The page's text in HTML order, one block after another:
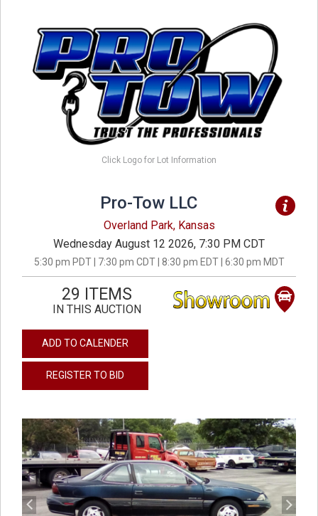
Click Logo for Lot Information
Pro-Tow LLC
Overland Park, Kansas
Wednesday August 12 2026, 7:30 PM CDT
5:30 pm PDT | 7:30 pm CDT | 8:30 pm EDT | 6:30 pm MDT
29 ITEMS
IN THIS AUCTION
ADD TO CALENDER
REGISTER TO BID
previous next